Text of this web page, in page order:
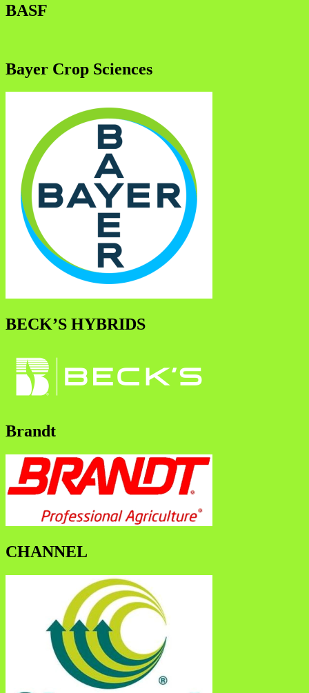
BASF
Bayer Crop Sciences
BECK’S HYBRIDS
Brandt
CHANNEL